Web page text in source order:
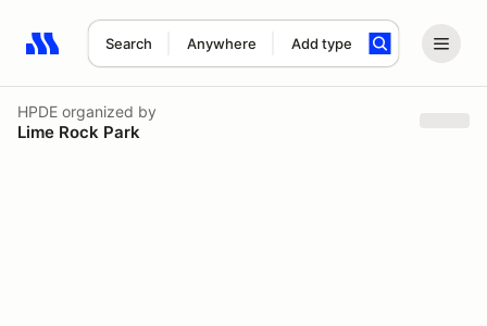
Search Anywhere Add type
Search results: No search term
HPDE organized by
Lime Rock Park